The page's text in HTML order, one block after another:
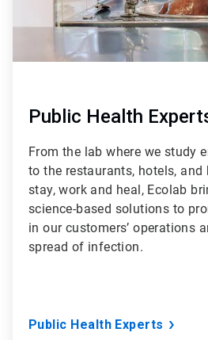
Public Health
From the lab where we study
to the restaurants, hotels, and
stay, work and heal, Ecolab
science-based solutions to
in our customers’ operations
spread of infection.
Public Health Experts